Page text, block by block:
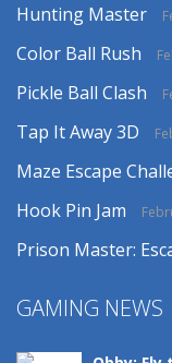
Hunting Master
Color Ball Rush
Pickle Ball Clash
Tap It Away 3D
Maze Escape
Hook Pin Jam
Prison Master:
GAMING NEWS